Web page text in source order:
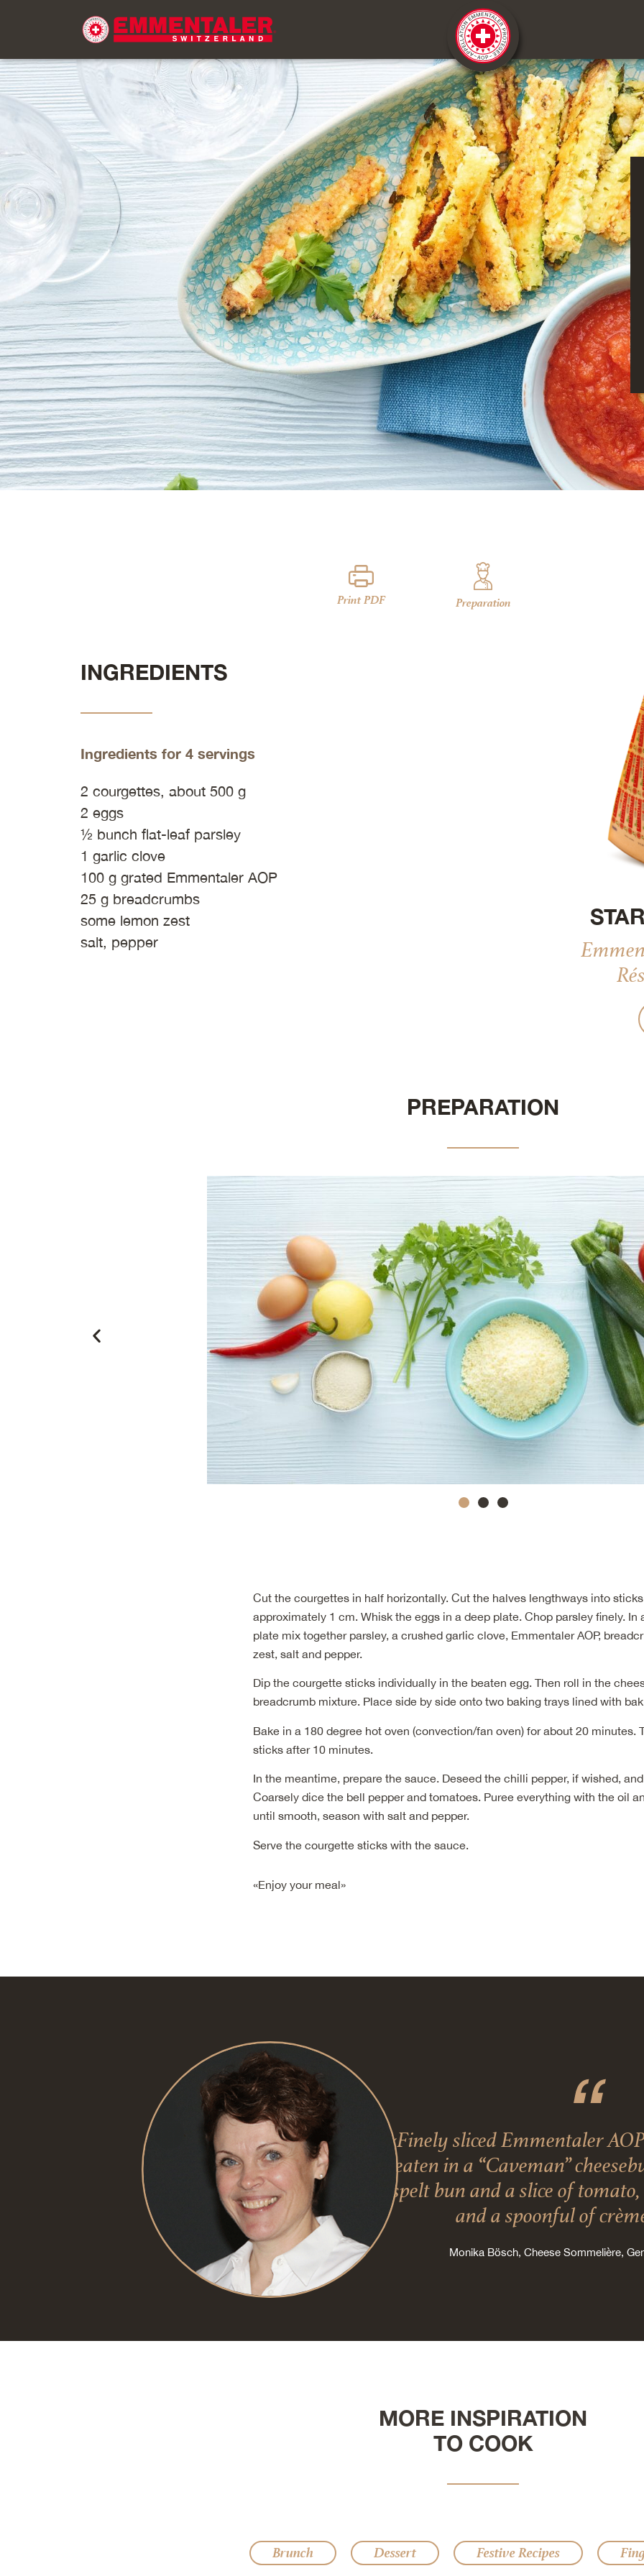
Print PDF Preparation
INGREDIENTS
Ingredients for 4 servings
2 courgettes, about 500 g
2 eggs
½ bunch flat-leaf parsley
1 garlic clove
100 g grated Emmentaler AOP
25 g breadcrumbs
some lemon zest
salt, pepper
PREPARATION
Cut the courgettes in half horizontally. Cut the halves lengthways into
approximately 1 cm. Whisk the eggs in a deep plate. Chop parsley finely. In
plate mix together parsley, a crushed garlic clove, Emmentaler AOP,
zest, salt and pepper.
Dip the courgette sticks individually in the beaten egg. Then roll in the
breadcrumb mixture. Place side by side onto two baking trays lined with
Bake in a 180 degree hot oven (convection/fan oven) for about 20 minutes.
sticks after 10 minutes.
In the meantime, prepare the sauce. Deseed the chilli pepper, if wished,
Coarsely dice the bell pepper and tomatoes. Puree everything with the oil
until smooth, season with salt and pepper.
Serve the courgette sticks with the sauce.
«Enjoy your meal»
«Finely sliced Emmentaler
eaten in a “Caveman”
spelt bun and a slice of
and a spoonful of
Monika Bösch, Cheese Sommelière,
MORE INSPIRATION
TO COOK
Brunch Dessert Festive Recipes